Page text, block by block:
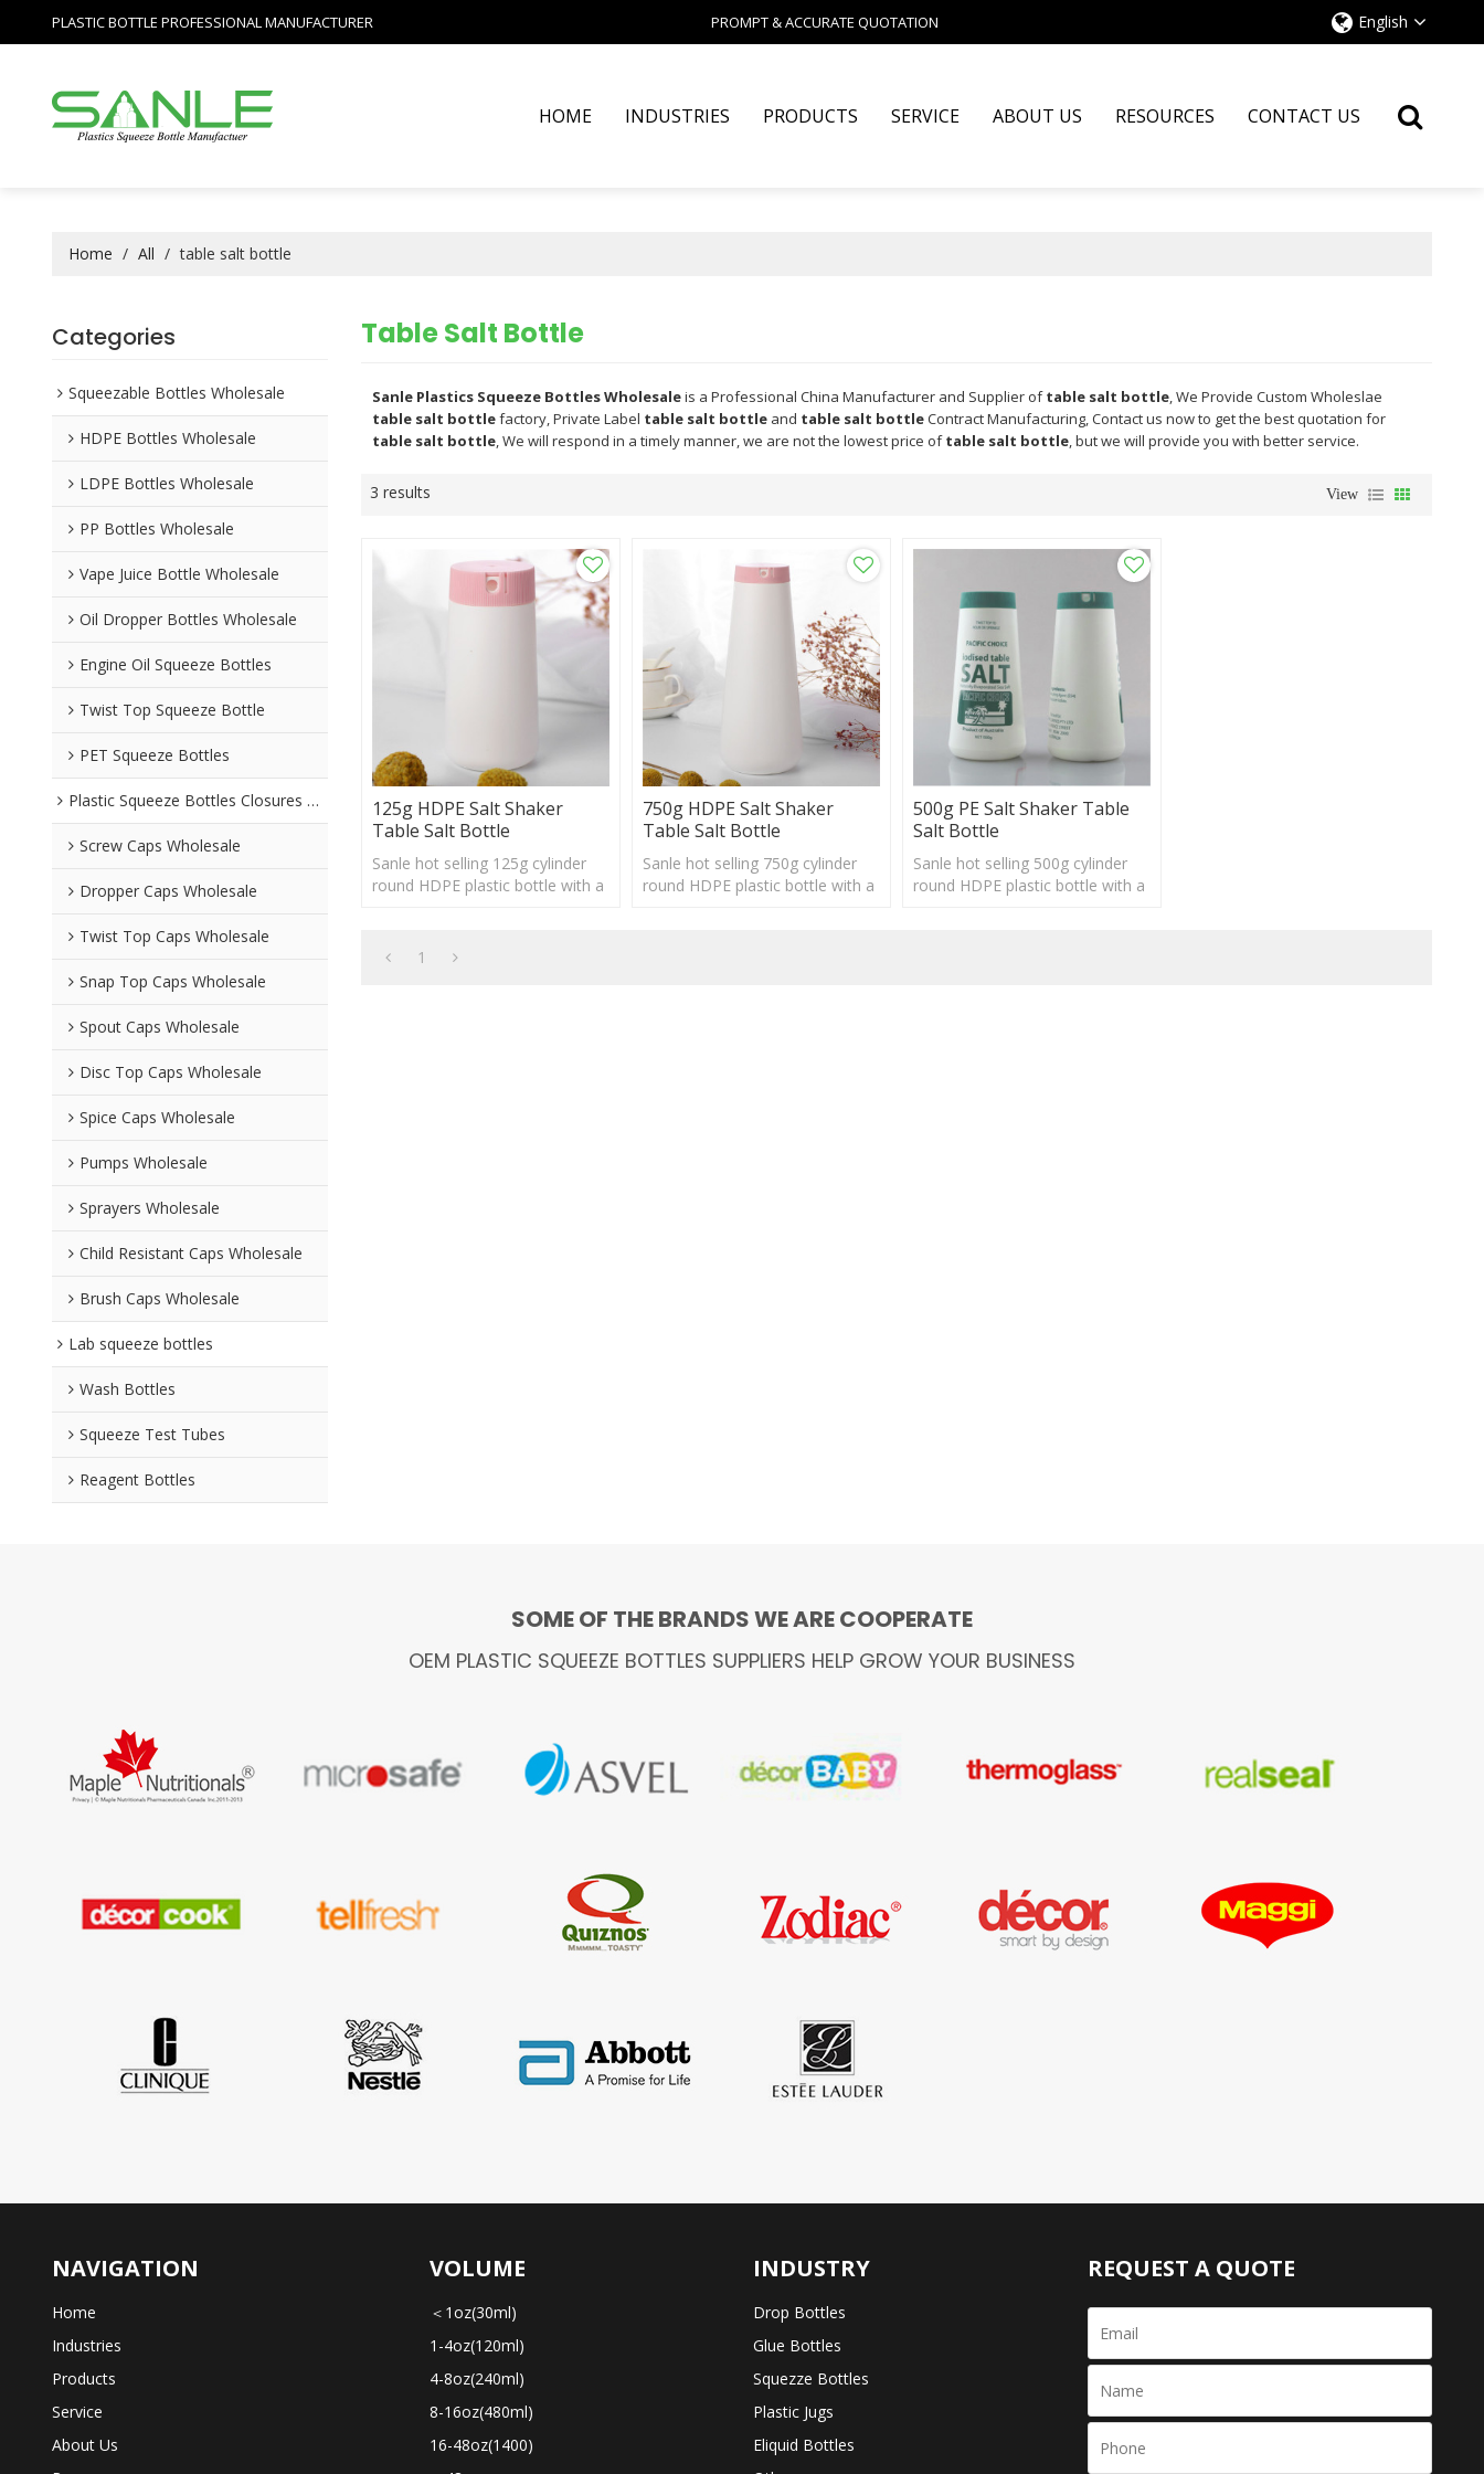
PLASTIC BOTTLE PROFESSIONAL MANUFACTURER PROMPT & ACCURATE QUOTATION English
HOME INDUSTRIES PRODUCTS SERVICE ABOUT US RESOURCES CONTACT US
Home / All / table salt bottle
Categories
Squeezable Bottles Wholesale
HDPE Bottles Wholesale
LDPE Bottles Wholesale
PP Bottles Wholesale
Vape Juice Bottle Wholesale
Oil Dropper Bottles Wholesale
Engine Oil Squeeze Bottles
Twist Top Squeeze Bottle
PET Squeeze Bottles
Plastic Squeeze Bottles Closures Wholesale
Screw Caps Wholesale
Dropper Caps Wholesale
Twist Top Caps Wholesale
Snap Top Caps Wholesale
Spout Caps Wholesale
Disc Top Caps Wholesale
Spice Caps Wholesale
Pumps Wholesale
Sprayers Wholesale
Child Resistant Caps Wholesale
Brush Caps Wholesale
Lab squeeze bottles
Wash Bottles
Squeeze Test Tubes
Reagent Bottles
Table Salt Bottle
Sanle Plastics Squeeze Bottles Wholesaleis a Professional China Manufacturer and Supplier oftable salt bottle, We Provide Custom Wholeslae
table salt bottlefactory, Private Label table salt bottleand table salt bottleContract Manufacturing, Contact us now to get the best quotation for
table salt bottle, We will respond in a timely manner, we are not the lowest price oftable salt bottle, but we will provide you with better service.
3 results View
125g HDPE Salt Shaker
Table Salt Bottle
Sanle hot selling 125g cylinder
round HDPE plastic bottle with a
750g HDPE Salt Shaker
Table Salt Bottle
Sanle hot selling 750g cylinder
round HDPE plastic bottle with a
500g PE Salt Shaker Table
Salt Bottle
Sanle hot selling 500g cylinder
round HDPE plastic bottle with a
1
SOME OF THE BRANDS WE ARE COOPERATE
OEM PLASTIC SQUEEZE BOTTLES SUPPLIERS HELP GROW YOUR BUSINESS
NAVIGATION
Home
Industries
Products
Service
About Us
VOLUME
＜1oz(30ml)
1-4oz(120ml)
4-8oz(240ml)
8-16oz(480ml)
16-48oz(1400)
INDUSTRY
Drop Bottles
Glue Bottles
Squezze Bottles
Plastic Jugs
Eliquid Bottles
REQUEST A QUOTE